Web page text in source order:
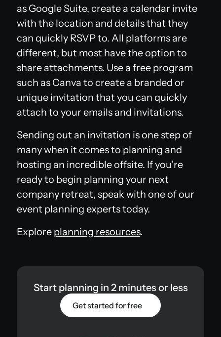
as Google Suite, create a calendar invite
with the location and details that they
can quickly RSVP to. All platforms are
different, but most have the option to
share attachments. Use a free program
such as Canva to create a branded or
unique invitation that you can quickly
attach to your emails and invitations.
Sending out an invitation is one step of
many when it comes to planning and
hosting an incredible offsite. If you’re
ready to begin planning your next
company retreat, speak with one of our
event planning experts today.
Explore planning resources.
Start planning in 2 minutes or less
Get started for free